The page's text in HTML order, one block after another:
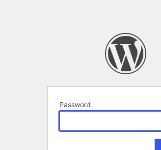
Password